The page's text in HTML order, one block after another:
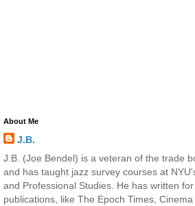
About Me
J.B.
J.B. (Joe Bendel) is a veteran of the trade
and has taught jazz survey courses at
and Professional Studies. He has written
publications, like The Epoch Times,